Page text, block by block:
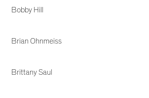
Bobby Hill
Brian Ohnmeiss
Brittany Saul